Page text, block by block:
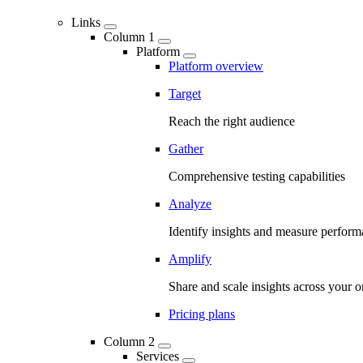
Links
Column 1
Platform
Platform overview
Target
Reach the right audience
Gather
Comprehensive testing capabilities
Analyze
Identify insights and measure
Amplify
Share and scale insights across your
Pricing plans
Column 2
Services